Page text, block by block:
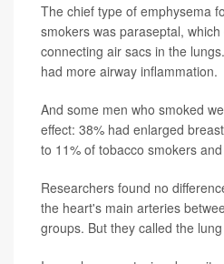
The chief type of emphysema
smokers was paraseptal,
connecting air sacs in the
had more airway inflammation.
And some men who smoked
effect: 38% had enlarged
to 11% of tobacco smokers
Researchers found no
the heart's main arteries
groups. But they called the